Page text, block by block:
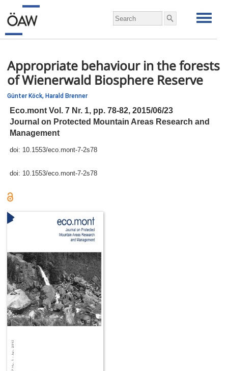
Appropriate behaviour in the forests
of Wienerwald Biosphere Reserve
Günter Köck, Harald Brenner
Eco.mont Vol. 7 Nr. 1, pp. 78-82, 2015/06/23
Journal on Protected Mountain Areas Research and
Management
doi: 10.1553/eco.mont-7-2s78
doi: 10.1553/eco.mont-7-2s78